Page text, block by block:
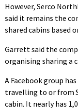
However, Serco
said it remains the
shared cabins based
Garrett said the
organising sharing a
A Facebook group
travelling to or from
cabin. It nearly has